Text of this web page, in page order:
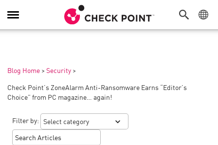
Toggle
Navigation
Blog Home > Security >
Check Point’s ZoneAlarm Anti-Ransomware Earns “Editor’s
Choice” from PC magazine… again!
Filter by: